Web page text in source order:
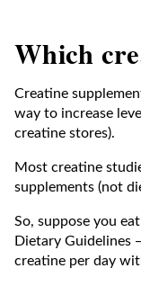
Which
Creatine
way to increase
creatine stores).
Most creatine
supplements (not
So, suppose you
Dietary Guidelines
creatine per day